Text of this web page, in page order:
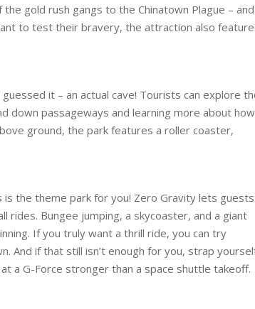
gold rush gangs to the Chinatown Plague – and
to test their bravery, the attraction also
it – an actual cave! Tourists can explore
down passageways and learning more about how
ground, the park features a roller coaster,
the theme park for you! Zero Gravity lets guests
Bungee jumping, a skycoaster, and a giant
If you truly want a thrill ride, you can try
And if that still isn’t enough for you, strap
a G-Force stronger than a space shuttle takeoff.